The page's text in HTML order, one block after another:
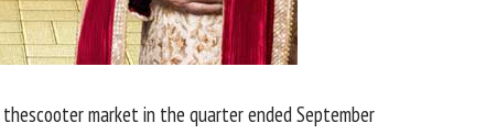
market in the quarter ended September